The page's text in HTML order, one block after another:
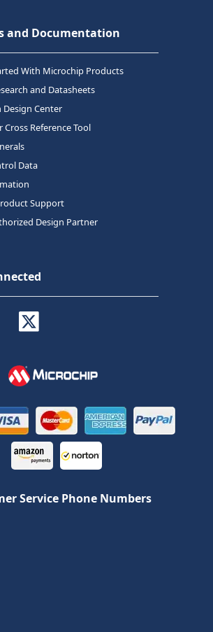
and Documentation
With Microchip Products
and Datasheets
Center
Reference Tool
Data
Support
Design Partner
Service Phone Numbers